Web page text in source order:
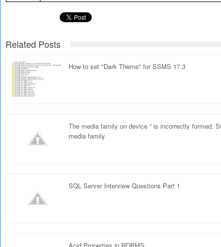
Related Posts
How to set "Dark Theme" for SSMS 17.3
The media family on device '' is incorrectly formed.
media family
SQL Server Interview Questions Part 1